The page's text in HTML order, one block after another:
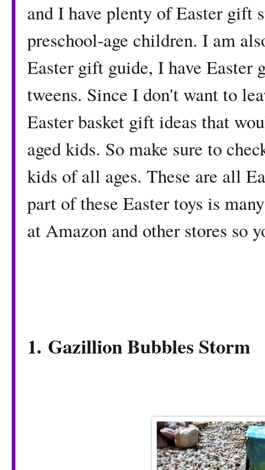
and I have plenty of Easter gift
preschool-age children. I am
Easter gift guide, I have Easter
tweens. Since I don't want to
Easter basket gift ideas that
aged kids. So make sure to
kids of all ages. These are all
part of these Easter toys is
at Amazon and other stores so
1. Gazillion Bubbles Storm